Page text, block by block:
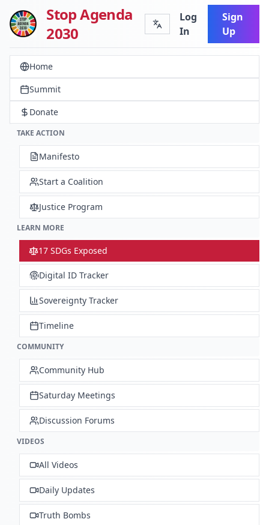
Stop Agenda
2030
Log
In
Sign
Up
Home
Summit
Donate
TAKE ACTION
Manifesto
Start a Coalition
Justice Program
LEARN MORE
17 SDGs Exposed
Digital ID Tracker
Sovereignty Tracker
Timeline
COMMUNITY
Community Hub
Saturday Meetings
Discussion Forums
VIDEOS
All Videos
Daily Updates
Truth Bombs